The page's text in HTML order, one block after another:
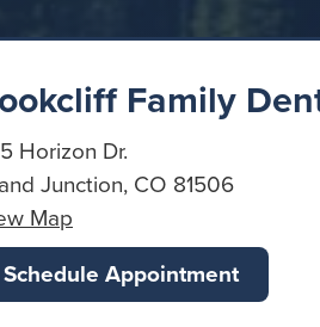
Family
Horizon Dr.
Junction, CO 81506
Map
Schedule Appointment